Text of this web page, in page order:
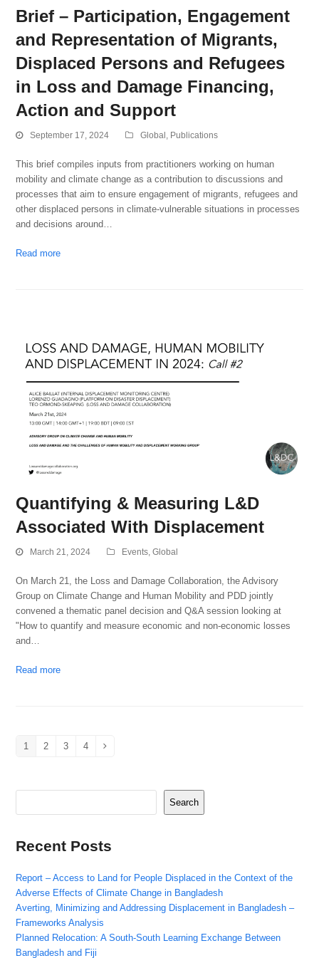
Brief – Participation, Engagement
and Representation of Migrants,
Displaced Persons and Refugees
in Loss and Damage Financing,
Action and Support
September 17, 2024 Global, Publications
This brief compiles inputs from practitioners working on human
mobility and climate change as a contribution to discussions and
processes that aim to ensure engagement of migrants, refugees and
other displaced persons in climate-vulnerable situations in processes
and decisions around…
Read more
Quantifying & Measuring L&D
Associated With Displacement
March 21, 2024 Events,Global
On March 21, the Loss and Damage Collaboration, the Advisory
Group on Climate Change and Human Mobility and PDD jointly
convened a thematic panel decision and Q&A session looking at
"How to quantify and measure economic and non-economic losses
and…
Read more
Page
1 Page
2 Page
3 Page
4 Next
Search
Recent Posts
Report – Access to Land for People Displaced in the Context of the
Adverse Effects of Climate Change in Bangladesh
Averting, Minimizing and Addressing Displacement in Bangladesh –
Frameworks Analysis
Planned Relocation: A South-South Learning Exchange Between
Bangladesh and Fiji